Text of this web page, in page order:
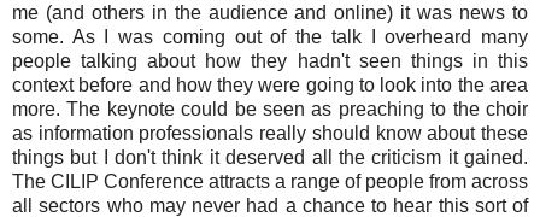
me (and others in the audience and online) it was news to
some. As I was coming out of the talk I overheard many
people talking about how they hadn't seen things in this
context before and how they were going to look into the area
more. The keynote could be seen as preaching to the choir
as information professionals really should know about these
things but I don't think it deserved all the criticism it gained.
The CILIP Conference attracts a range of people from across
all sectors who may never had a chance to hear this sort of